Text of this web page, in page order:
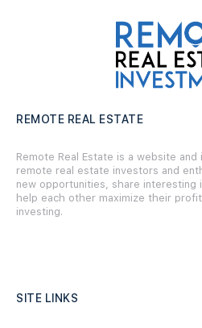
REMOTE REAL ESTATE
Remote Real Estate is a website
remote real estate investors and
new opportunities, share interesting
help each other maximize their
investing.
SITE LINKS